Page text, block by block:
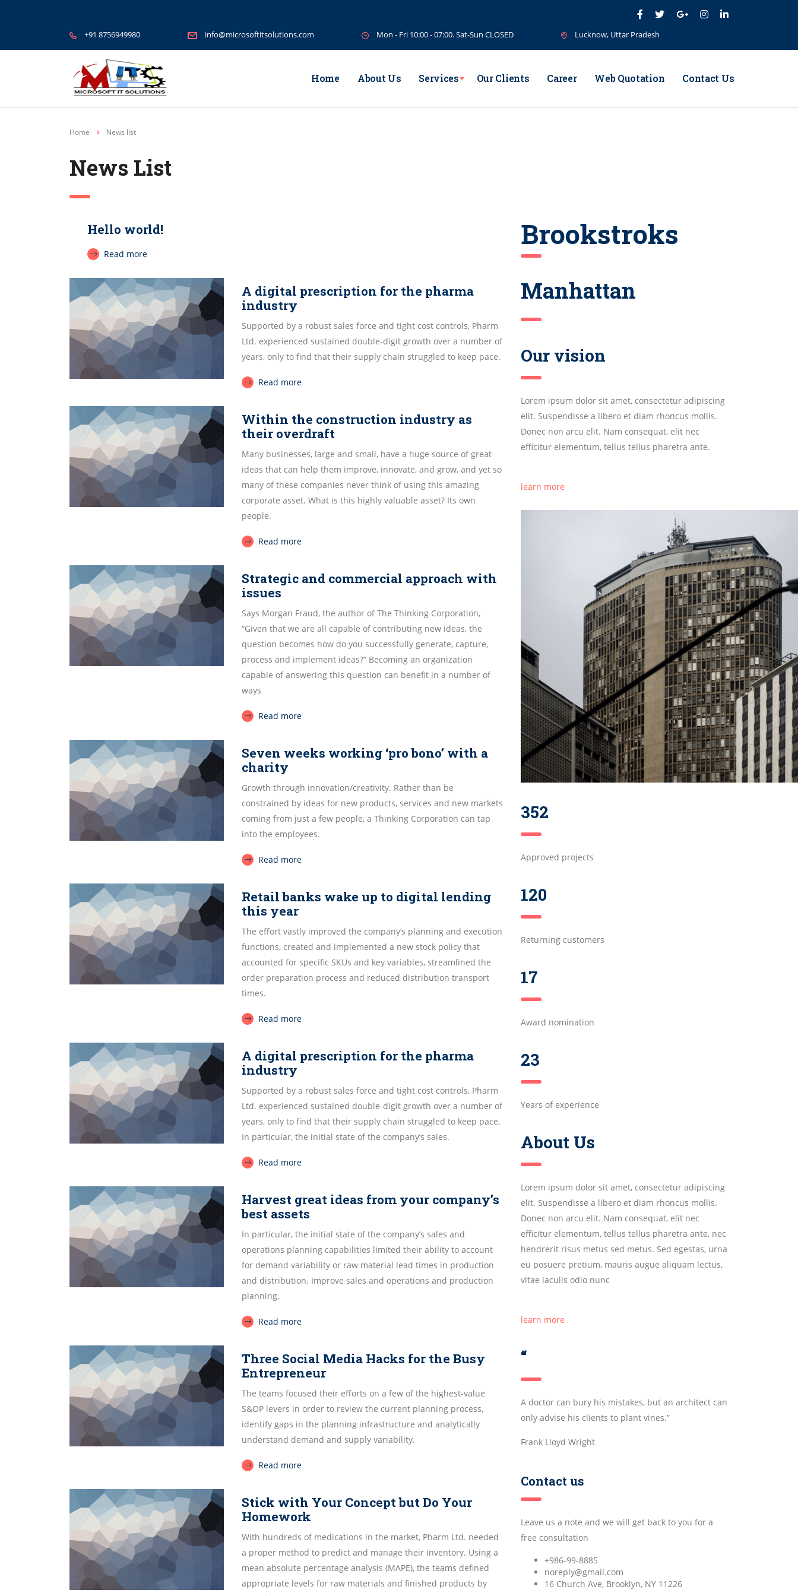
+91 8756949980 info@microsoftitsolutions.com Mon - Fri 10:00 - 07:00. Sat-Sun CLOSED Lucknow, Uttar Pradesh
Home About Us Services Our Clients Career Web Quotation Contact Us
Home News list
News List
Hello world!
Read more
A digital prescription for the pharma
industry
Supported by a robust sales force and tight cost controls, Pharm
Ltd. experienced sustained double-digit growth over a number of
years, only to find that their supply chain struggled to keep pace.
Read more
Within the construction industry as
their overdraft
Many businesses, large and small, have a huge source of great
ideas that can help them improve, innovate, and grow, and yet so
many of these companies never think of using this amazing
corporate asset. What is this highly valuable asset? Its own
people.
Read more
Strategic and commercial approach with
issues
Says Morgan Fraud, the author of The Thinking Corporation,
“Given that we are all capable of contributing new ideas, the
question becomes how do you successfully generate, capture,
process and implement ideas?” Becoming an organization
capable of answering this question can benefit in a number of
ways
Read more
Seven weeks working ‘pro bono’ with a
charity
Growth through innovation/creativity. Rather than be
constrained by ideas for new products, services and new markets
coming from just a few people, a Thinking Corporation can tap
into the employees.
Read more
Retail banks wake up to digital lending
this year
The effort vastly improved the company’s planning and execution
functions, created and implemented a new stock policy that
accounted for specific SKUs and key variables, streamlined the
order preparation process and reduced distribution transport
times.
Read more
A digital prescription for the pharma
industry
Supported by a robust sales force and tight cost controls, Pharm
Ltd. experienced sustained double-digit growth over a number of
years, only to find that their supply chain struggled to keep pace.
In particular, the initial state of the company’s sales.
Read more
Harvest great ideas from your company’s
best assets
In particular, the initial state of the company’s sales and
operations planning capabilities limited their ability to account
for demand variability or raw material lead times in production
and distribution. Improve sales and operations and production
planning.
Read more
Three Social Media Hacks for the Busy
Entrepreneur
The teams focused their efforts on a few of the highest-value
S&OP levers in order to review the current planning process,
identify gaps in the planning infrastructure and analytically
understand demand and supply variability.
Read more
Stick with Your Concept but Do Your
Homework
With hundreds of medications in the market, Pharm Ltd. needed
a proper method to predict and manage their inventory. Using a
mean absolute percentage analysis (MAPE), the teams defined
appropriate levels for raw materials and finished products by
Brookstroks
Manhattan
Our vision
Lorem ipsum dolor sit amet, consectetur adipiscing
elit. Suspendisse a libero et diam rhoncus mollis.
Donec non arcu elit. Nam consequat, elit nec
efficitur elementum, tellus tellus pharetra ante.
learn more
352
Approved projects
120
Returning customers
17
Award nomination
23
Years of experience
About Us
Lorem ipsum dolor sit amet, consectetur adipiscing
elit. Suspendisse a libero et diam rhoncus mollis.
Donec non arcu elit. Nam consequat, elit nec
efficitur elementum, tellus tellus pharetra ante, nec
hendrerit risus metus sed metus. Sed egestas, urna
eu posuere pretium, mauris augue aliquam lectus,
vitae iaculis odio nunc
learn more
“
A doctor can bury his mistakes, but an architect can
only advise his clients to plant vines.”
Frank Lloyd Wright
Contact us
Leave us a note and we will get back to you for a
free consultation
+986-99-8885
noreply@gmail.com
16 Church Ave, Brooklyn, NY 11226